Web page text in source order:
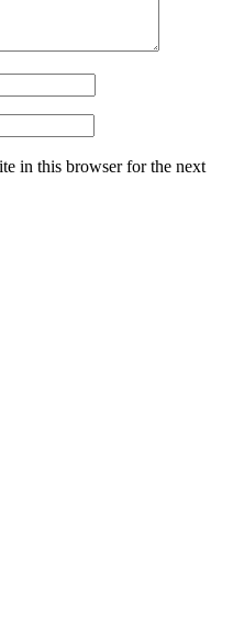
in this browser for the next